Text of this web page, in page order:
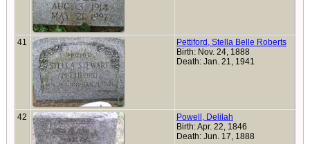
41
Pettiford, Stella Belle Roberts
Birth: Nov. 24, 1888
Death: Jan. 21, 1941
42
Powell, Delilah
Birth: Apr. 22, 1846
Death: Jun. 17, 1888